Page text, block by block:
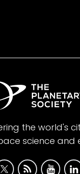
the world's
science and